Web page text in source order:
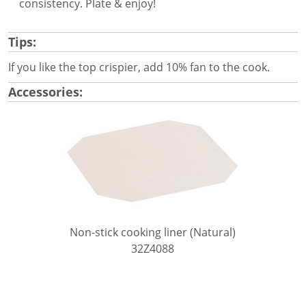
consistency. Plate & enjoy!
Tips:
If you like the top crispier, add 10% fan to the cook.
Accessories:
Non-stick cooking liner (Natural)
32Z4088